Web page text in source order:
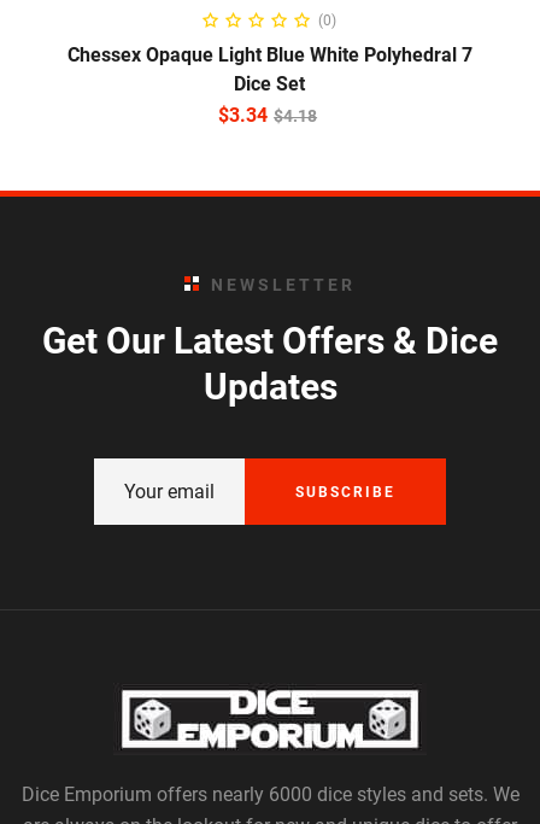
ADD TO CART
(0)
Chessex Opaque Light Blue White Polyhedral 7
Dice Set
$4.18
$3.34
NEWSLETTER
Get Our Latest Offers & Dice
Updates
SUBSCRIBE
Dice Emporium offers nearly 6000 dice styles and sets. We